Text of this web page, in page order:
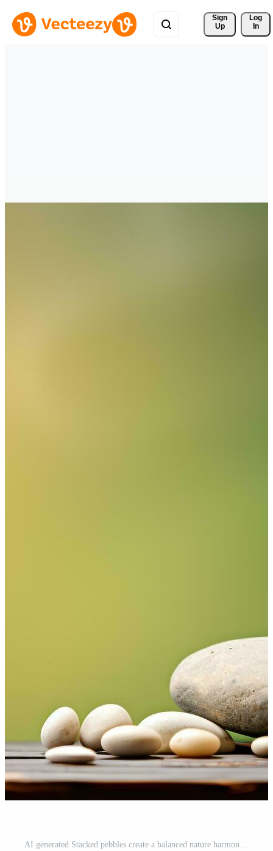
Sign
Up
Log
In
AI generated Stacked pebbles create a balanced nature harmony generated by AI Free Photo